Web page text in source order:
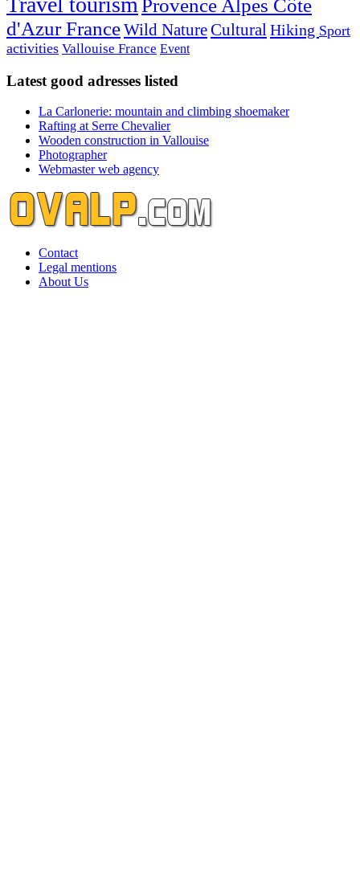
Provence Alpes Côte
d'Azur FranceWild NatureCultural Hiking Sport
activities Vallouise France Event
Latest good adresses listed
La Carlonerie: mountain and climbing shoemaker
Rafting at Serre Chevalier
Wooden construction in Vallouise
Photographer
Webmaster web agency
Contact
Legal mentions
About Us